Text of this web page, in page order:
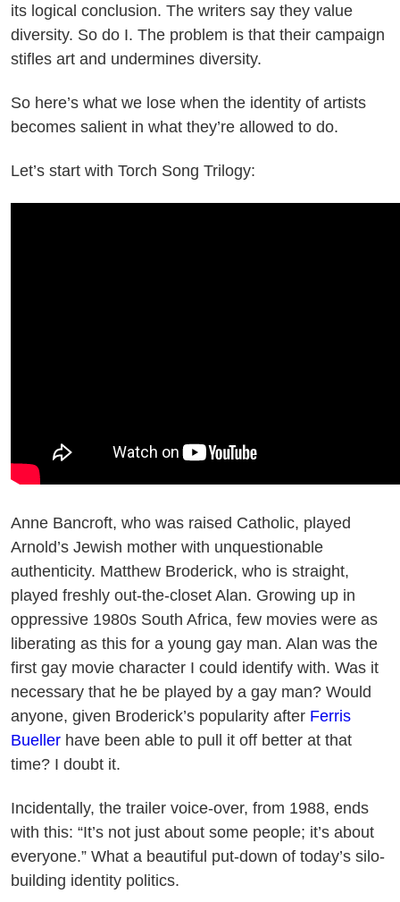
its logical conclusion. The writers say they value
diversity. So do I. The problem is that their campaign
stifles art and undermines diversity.
So here’s what we lose when the identity of artists
becomes salient in what they’re allowed to do.
Let’s start with Torch Song Trilogy:
Anne Bancroft, who was raised Catholic, played
Arnold’s Jewish mother with unquestionable
authenticity. Matthew Broderick, who is straight,
played freshly out-the-closet Alan. Growing up in
oppressive 1980s South Africa, few movies were as
liberating as this for a young gay man. Alan was the
first gay movie character I could identify with. Was it
necessary that he be played by a gay man? Would
anyone, given Broderick’s popularity after Ferris
Bueller have been able to pull it off better at that
time? I doubt it.
Incidentally, the trailer voice-over, from 1988, ends
with this: “It’s not just about some people; it’s about
everyone.” What a beautiful put-down of today’s silo-
building identity politics.